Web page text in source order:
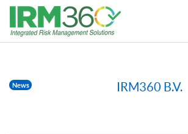
News IRM360 B.V.